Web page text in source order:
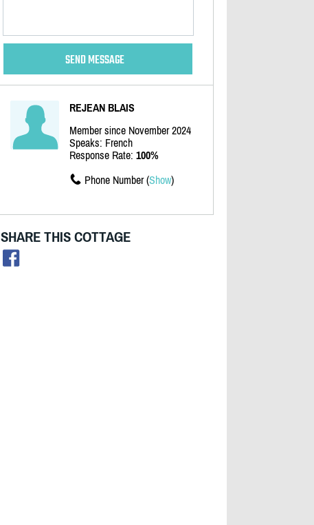
REJEAN BLAIS
Member since November 2024
Speaks: French
Response Rate: 100%
Phone Number (Show)
SHARE THIS COTTAGE